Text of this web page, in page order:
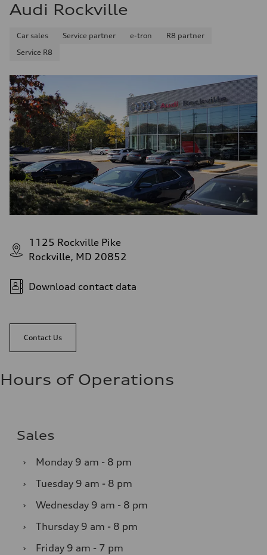
Audi Rockville
Car sales Service partner e-tron
R8 partner
Service R8
1125 Rockville Pike
Rockville, MD 20852
Download contact data
Contact Us
Hours of Operations
Sales
› Monday 9 am - 8 pm
›
Tuesday 9 am - 8 pm
›
Wednesday 9 am - 8 pm
›
Thursday 9 am - 8 pm
›
Friday 9 am - 7 pm